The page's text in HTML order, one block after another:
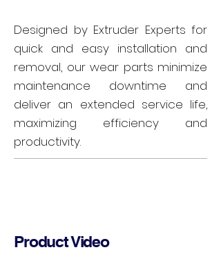
Designed by Extruder Experts for
quick and easy installation and
removal, our wear parts minimize
maintenance downtime and
deliver an extended service life,
maximizing efficiency and
productivity.
Product Video